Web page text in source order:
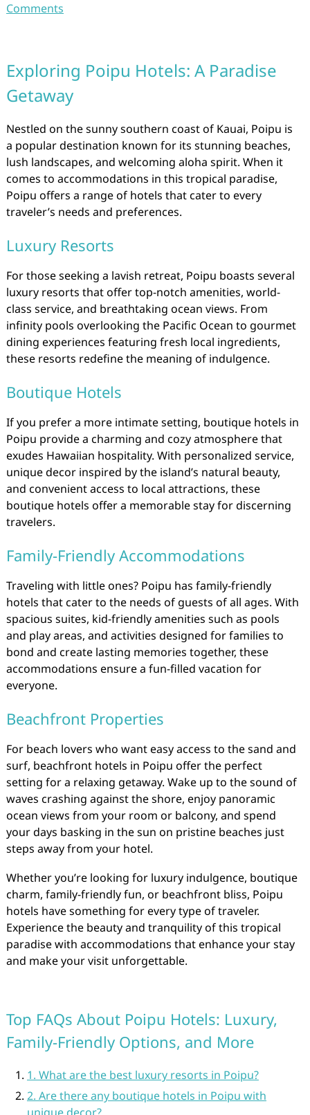
Comments
Exploring Poipu Hotels: A Paradise
Getaway
Nestled on the sunny southern coast of Kauai, Poipu is
a popular destination known for its stunning beaches,
lush landscapes, and welcoming aloha spirit. When it
comes to accommodations in this tropical paradise,
Poipu offers a range of hotels that cater to every
traveler’s needs and preferences.
Luxury Resorts
For those seeking a lavish retreat, Poipu boasts several
luxury resorts that offer top-notch amenities, world-
class service, and breathtaking ocean views. From
infinity pools overlooking the Pacific Ocean to gourmet
dining experiences featuring fresh local ingredients,
these resorts redefine the meaning of indulgence.
Boutique Hotels
If you prefer a more intimate setting, boutique hotels in
Poipu provide a charming and cozy atmosphere that
exudes Hawaiian hospitality. With personalized service,
unique decor inspired by the island’s natural beauty,
and convenient access to local attractions, these
boutique hotels offer a memorable stay for discerning
travelers.
Family-Friendly Accommodations
Traveling with little ones? Poipu has family-friendly
hotels that cater to the needs of guests of all ages. With
spacious suites, kid-friendly amenities such as pools
and play areas, and activities designed for families to
bond and create lasting memories together, these
accommodations ensure a fun-filled vacation for
everyone.
Beachfront Properties
For beach lovers who want easy access to the sand and
surf, beachfront hotels in Poipu offer the perfect
setting for a relaxing getaway. Wake up to the sound of
waves crashing against the shore, enjoy panoramic
ocean views from your room or balcony, and spend
your days basking in the sun on pristine beaches just
steps away from your hotel.
Whether you’re looking for luxury indulgence, boutique
charm, family-friendly fun, or beachfront bliss, Poipu
hotels have something for every type of traveler.
Experience the beauty and tranquility of this tropical
paradise with accommodations that enhance your stay
and make your visit unforgettable.
Top FAQs About Poipu Hotels: Luxury,
Family-Friendly Options, and More
1. What are the best luxury resorts in Poipu?
2. Are there any boutique hotels in Poipu with